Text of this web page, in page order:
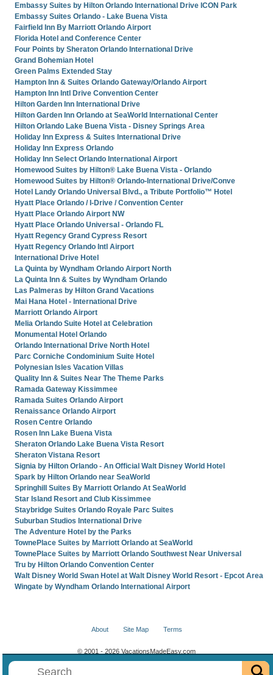
Embassy Suites by Hilton Orlando International Drive ICON Park
Embassy Suites Orlando - Lake Buena Vista
Fairfield Inn By Marriott Orlando Airport
Florida Hotel and Conference Center
Four Points by Sheraton Orlando International Drive
Grand Bohemian Hotel
Green Palms Extended Stay
Hampton Inn & Suites Orlando Gateway/Orlando Airport
Hampton Inn Intl Drive Convention Center
Hilton Garden Inn International Drive
Hilton Garden Inn Orlando at SeaWorld International Center
Hilton Orlando Lake Buena Vista - Disney Springs Area
Holiday Inn Express & Suites International Drive
Holiday Inn Express Orlando
Holiday Inn Select Orlando International Airport
Homewood Suites by Hilton® Lake Buena Vista - Orlando
Homewood Suites by Hilton® Orlando-International Drive/Conve
Hotel Landy Orlando Universal Blvd., a Tribute Portfolio™ Hotel
Hyatt Place Orlando / I-Drive / Convention Center
Hyatt Place Orlando Airport NW
Hyatt Place Orlando Universal - Orlando FL
Hyatt Regency Grand Cypress Resort
Hyatt Regency Orlando Intl Airport
International Drive Hotel
La Quinta by Wyndham Orlando Airport North
La Quinta Inn & Suites by Wyndham Orlando
Las Palmeras by Hilton Grand Vacations
Mai Hana Hotel - International Drive
Marriott Orlando Airport
Melia Orlando Suite Hotel at Celebration
Monumental Hotel Orlando
Orlando International Drive North Hotel
Parc Corniche Condominium Suite Hotel
Polynesian Isles Vacation Villas
Quality Inn & Suites Near The Theme Parks
Ramada Gateway Kissimmee
Ramada Suites Orlando Airport
Renaissance Orlando Airport
Rosen Centre Orlando
Rosen Inn Lake Buena Vista
Sheraton Orlando Lake Buena Vista Resort
Sheraton Vistana Resort
Signia by Hilton Orlando - An Official Walt Disney World Hotel
Spark by Hilton Orlando near SeaWorld
Springhill Suites By Marriott Orlando At SeaWorld
Star Island Resort and Club Kissimmee
Staybridge Suites Orlando Royale Parc Suites
Suburban Studios International Drive
The Adventure Hotel by the Parks
TownePlace Suites by Marriott Orlando at SeaWorld
TownePlace Suites by Marriott Orlando Southwest Near Universal
Tru by Hilton Orlando Convention Center
Walt Disney World Swan Hotel at Walt Disney World Resort - Epcot Area
Wingate by Wyndham Orlando International Airport
About Site Map Terms
© 2001 - 2026 VacationsMadeEasy.com